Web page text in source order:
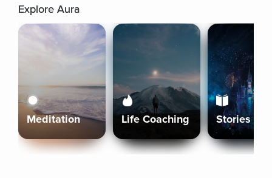
Explore Aura
Meditation Life Coaching Stories